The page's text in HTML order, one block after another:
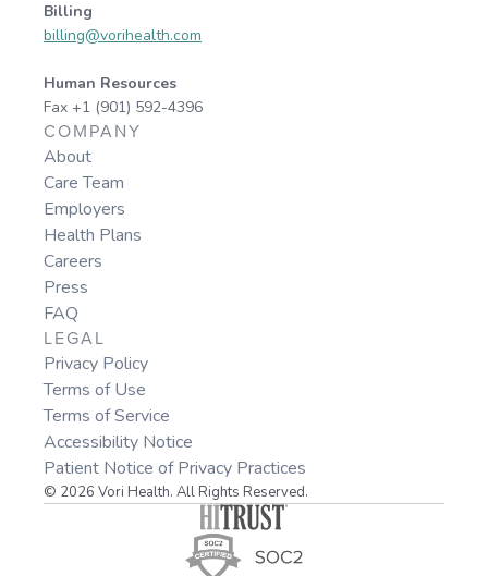
Billing
billing@vorihealth.com
Human Resources
Fax +1 (901) 592-4396
COMPANY
About
Care Team
Employers
Health Plans
Careers
Press
FAQ
LEGAL
Privacy Policy
Terms of Use
Terms of Service
Accessibility Notice
Patient Notice of Privacy Practices
© 2026 Vori Health. All Rights Reserved.